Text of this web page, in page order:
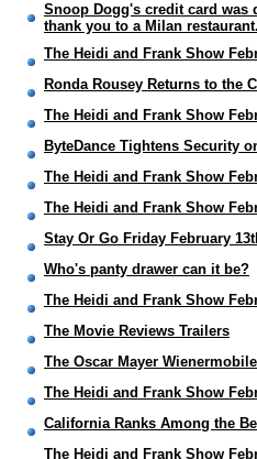
Snoop Dogg's credit card was
thank you to a Milan restaurant.
The Heidi and Frank Show
Ronda Rousey Returns to the
The Heidi and Frank Show
ByteDance Tightens Security
The Heidi and Frank Show
The Heidi and Frank Show
Stay Or Go Friday February
Who's panty drawer can it be?
The Heidi and Frank Show
The Movie Reviews Trailers
The Oscar Mayer
The Heidi and Frank Show
California Ranks Among the
The Heidi and Frank Show